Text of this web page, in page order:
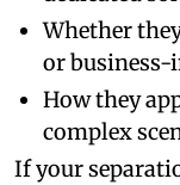
Whether
or business-
How they
complex
If your